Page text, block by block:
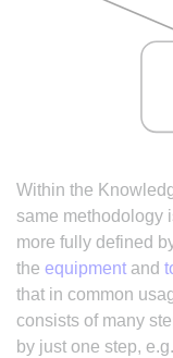
Within the
same methodology
more fully defined
the equipment and
that in common
consists of many
by just one step,